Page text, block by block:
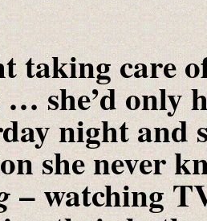
taking care
she’d only
night and
she never
– watching